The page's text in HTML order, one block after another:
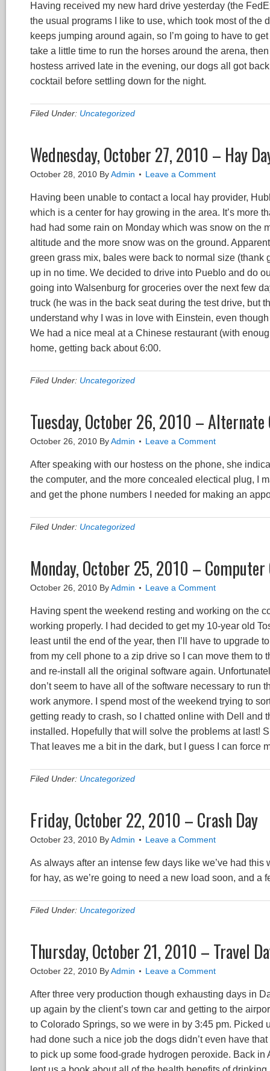
Having received my new hard drive yesterday (the
the usual programs I like to use, which took most of the
keeps jumping around again, so I’m going to have to
take a little time to run the horses around the arena,
hostess arrived late in the evening, our dogs all got
cocktail before settling down for the night.
Filed Under: Uncategorized
Wednesday, October 27, 2010 – Hay
October 28, 2010 ByAdmin Leave a Comment
Having been unable to contact a local hay provider,
which is a center for hay growing in the area. It’s more
had had some rain on Monday which was snow on the
altitude and the more snow was on the ground.
green grass mix, bales were back to normal size
up in no time. We decided to drive into Pueblo and do
going into Walsenburg for groceries over the next few
truck (he was in the back seat during the test drive, but
understand why I was in love with Einstein, even
We had a nice meal at a Chinese restaurant (with
home, getting back about 6:00.
Filed Under: Uncategorized
Tuesday, October 26, 2010 –
October 26, 2010 ByAdmin Leave a Comment
After speaking with our hostess on the phone, she
the computer, and the more concealed electical plug, I
and get the phone numbers I needed for making an
Filed Under: Uncategorized
Monday, October 25, 2010 – Computer
October 26, 2010 ByAdmin Leave a Comment
Having spent the weekend resting and working on the
working properly. I had decided to get my 10-year old
least until the end of the year, then I’ll have to upgrade
from my cell phone to a zip drive so I can move them
and re-install all the original software again.
don’t seem to have all of the software necessary to run
work anymore. I spend most of the weekend trying to
getting ready to crash, so I chatted online with Dell and
installed. Hopefully that will solve the problems at last!
That leaves me a bit in the dark, but I guess I can
Filed Under: Uncategorized
Friday, October 22, 2010 – Crash Day
October 23, 2010 ByAdmin Leave a Comment
As always after an intense few days like we’ve had
for hay, as we’re going to need a new load soon, and a
Filed Under: Uncategorized
Thursday, October 21, 2010 – Travel
October 22, 2010 ByAdmin Leave a Comment
After three very production though exhausting days in
up again by the client’s town car and getting to the
to Colorado Springs, so we were in by 3:45 pm.
had done such a nice job the dogs didn’t even have
to pick up some food-grade hydrogen peroxide. Back